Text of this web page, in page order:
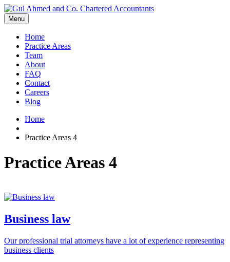
Menu
Home
Practice Areas
Team
About
FAQ
Contact
Careers
Blog
Home
Practice Areas 4
Practice Areas 4
Business law
Our professional trial attorneys have a lot of experience representing
business clients